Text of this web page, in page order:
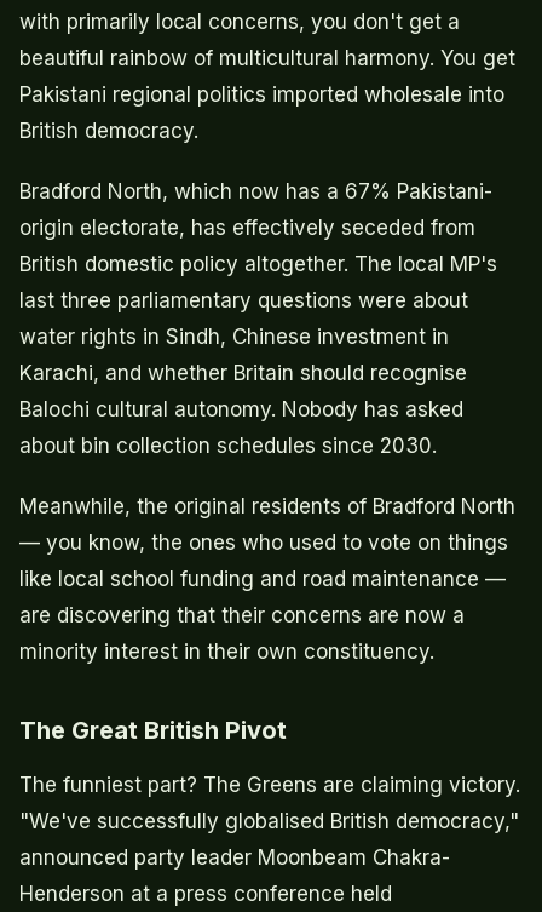
with primarily local concerns, you don't get a
beautiful rainbow of multicultural harmony. You get
Pakistani regional politics imported wholesale into
British democracy.
Bradford North, which now has a 67% Pakistani-
origin electorate, has effectively seceded from
British domestic policy altogether. The local MP's
last three parliamentary questions were about
water rights in Sindh, Chinese investment in
Karachi, and whether Britain should recognise
Balochi cultural autonomy. Nobody has asked
about bin collection schedules since 2030.
Meanwhile, the original residents of Bradford North
— you know, the ones who used to vote on things
like local school funding and road maintenance —
are discovering that their concerns are now a
minority interest in their own constituency.
The Great British Pivot
The funniest part? The Greens are claiming victory.
"We've successfully globalised British democracy,"
announced party leader Moonbeam Chakra-
Henderson at a press conference held